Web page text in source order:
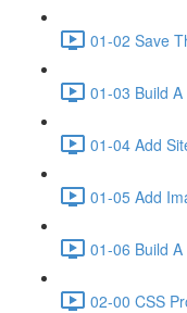
01-02 Save
01-03 Build
01-04 Add
01-05 Add
01-06 Build
02-00 CSS